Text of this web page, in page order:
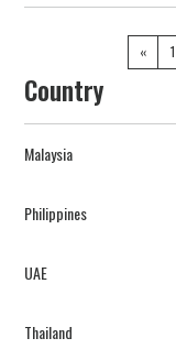
« 1
Country
Malaysia
Philippines
UAE
Thailand